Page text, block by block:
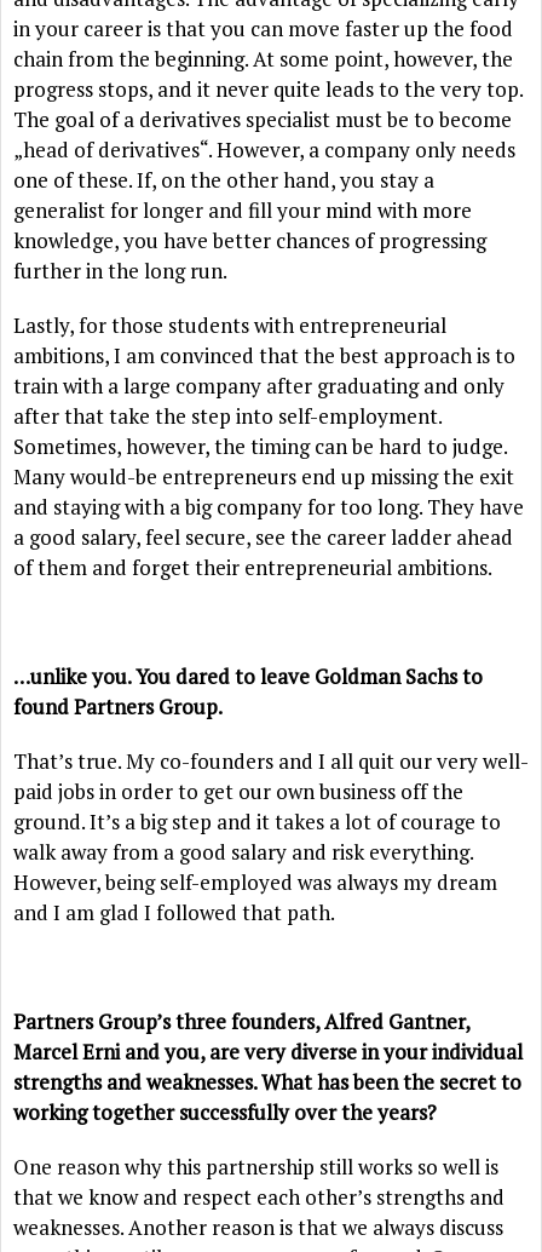
in your career is that you can move faster up the food
chain from the beginning. At some point, however, the
progress stops, and it never quite leads to the very top.
The goal of a derivatives specialist must be to become
„head of derivatives“. However, a company only needs
one of these. If, on the other hand, you stay a
generalist for longer and fill your mind with more
knowledge, you have better chances of progressing
further in the long run.
Lastly, for those students with entrepreneurial
ambitions, I am convinced that the best approach is to
train with a large company after graduating and only
after that take the step into self-employment.
Sometimes, however, the timing can be hard to judge.
Many would-be entrepreneurs end up missing the exit
and staying with a big company for too long. They have
a good salary, feel secure, see the career ladder ahead
of them and forget their entrepreneurial ambitions.
…unlike you. You dared to leave Goldman Sachs to
found Partners Group.
That’s true. My co-founders and I all quit our very well-
paid jobs in order to get our own business off the
ground. It’s a big step and it takes a lot of courage to
walk away from a good salary and risk everything.
However, being self-employed was always my dream
and I am glad I followed that path.
Partners Group’s three founders, Alfred Gantner,
Marcel Erni and you, are very diverse in your individual
strengths and weaknesses. What has been the secret to
working together successfully over the years?
One reason why this partnership still works so well is
that we know and respect each other’s strengths and
weaknesses. Another reason is that we always discuss